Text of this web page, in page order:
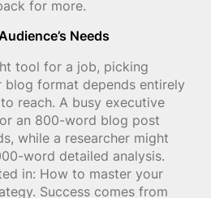
for more.
Needs
tool for a job, picking
blog format depends entirely
reach. A busy executive
an 800-word blog post
while a researcher might
word detailed analysis.
in: How to master your
Success comes from